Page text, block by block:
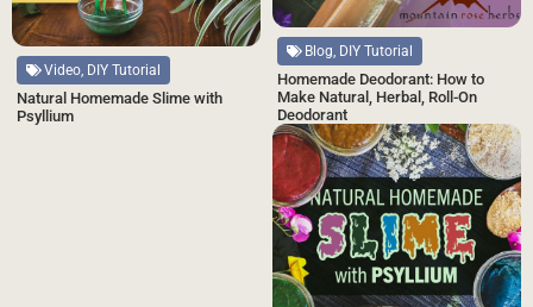
Blog, DIY Tutorial
Homemade Deodorant: How to
Make Natural, Herbal, Roll-On
Deodorant
Video, DIY Tutorial
Natural Homemade Slime with
Psyllium